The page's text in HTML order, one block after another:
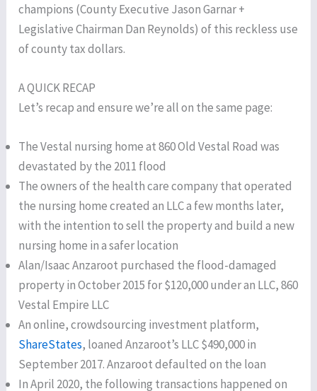
champions (County Executive Jason Garnar +
Legislative Chairman Dan Reynolds) of this reckless use
of county tax dollars.
A QUICK RECAP
Let’s recap and ensure we’re all on the same page:
The Vestal nursing home at 860 Old Vestal Road was
devastated by the 2011 flood
The owners of the health care company that operated
the nursing home created an LLC a few months later,
with the intention to sell the property and build a new
nursing home in a safer location
Alan/Isaac Anzaroot purchased the flood-damaged
property in October 2015 for $120,000 under an LLC, 860
Vestal Empire LLC
An online, crowdsourcing investment platform,
ShareStates, loaned Anzaroot’s LLC $490,000 in
September 2017. Anzaroot defaulted on the loan
In April 2020, the following transactions happened on